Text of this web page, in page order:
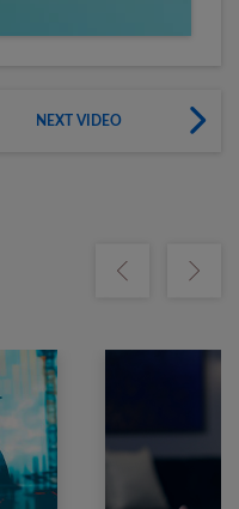
NEXT VIDEO
Show previousShow